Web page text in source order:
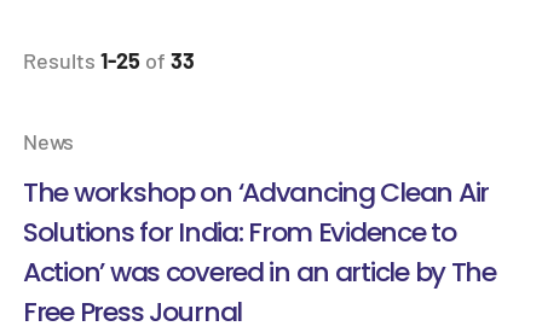
Results1-25 of33
News
The workshop on ‘Advancing Clean Air
Solutions for India: From Evidence to
Action’ was covered in an article by The
Free Press Journal